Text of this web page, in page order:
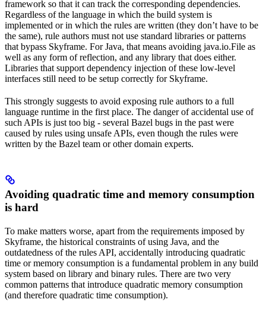
framework so that it can track the corresponding dependencies.
Regardless of the language in which the build system is
implemented or in which the rules are written (they don’t have to be
the same), rule authors must not use standard libraries or patterns
that bypass Skyframe. For Java, that means avoiding java.io.File as
well as any form of reflection, and any library that does either.
Libraries that support dependency injection of these low-level
interfaces still need to be setup correctly for Skyframe.
This strongly suggests to avoid exposing rule authors to a full
language runtime in the first place. The danger of accidental use of
such APIs is just too big - several Bazel bugs in the past were
caused by rules using unsafe APIs, even though the rules were
written by the Bazel team or other domain experts.
Avoiding quadratic time and memory consumption
is hard
To make matters worse, apart from the requirements imposed by
Skyframe, the historical constraints of using Java, and the
outdatedness of the rules API, accidentally introducing quadratic
time or memory consumption is a fundamental problem in any build
system based on library and binary rules. There are two very
common patterns that introduce quadratic memory consumption
(and therefore quadratic time consumption).